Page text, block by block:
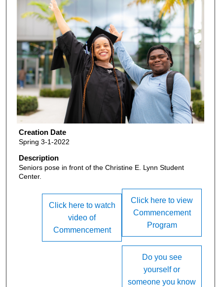
Creation Date
Spring 3-1-2022
Description
Seniors pose in front of the Christine E. Lynn Student
Center.
Click here to view
Commencement
Program
Click here to watch
video of
Commencement
Do you see
yourself or
someone you know